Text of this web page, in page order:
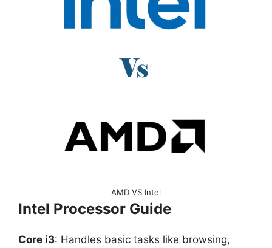
AMD VS Intel
Intel Processor Guide
Core i3: Handles basic tasks like browsing,